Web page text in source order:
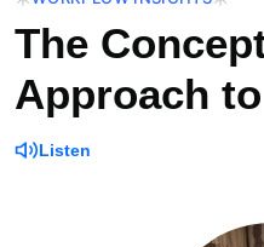
The
Approach
Listen